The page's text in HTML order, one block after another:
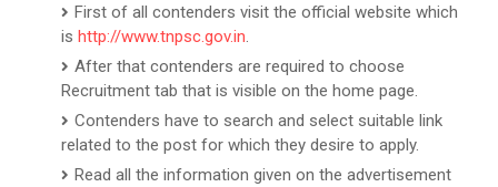
First of all contenders visit the official website which
is http://www.tnpsc.gov.in.
After that contenders are required to choose
Recruitment tab that is visible on the home page.
Contenders have to search and select suitable link
related to the post for which they desire to apply.
Read all the information given on the advertisement